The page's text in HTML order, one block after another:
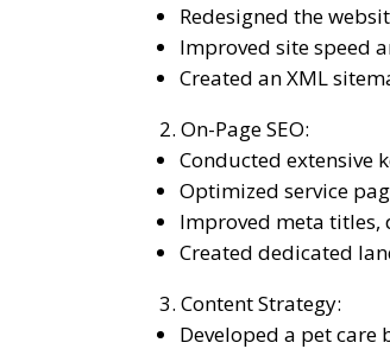
Redesigned the
Improved site speed
Created an XML
On-Page SEO:
Conducted extensive
Optimized service
Improved meta titles,
Created dedicated
Content Strategy:
Developed a pet care